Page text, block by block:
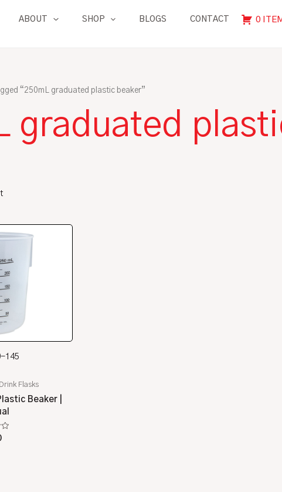
ABOUT SHOP BLOGS CONTACT 0
“250mL graduated plastic beaker”
graduated
145
Flasks
Beaker |